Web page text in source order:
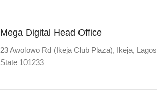
Mega Digital Head Office
23 Awolowo Rd (Ikeja Club Plaza), Ikeja, Lagos
State 101233